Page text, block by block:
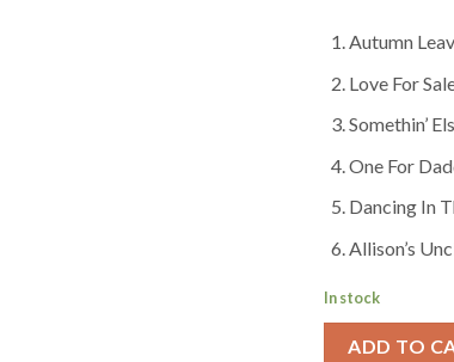
Autumn
Love For
Somethin’
One For
Dancing In
Allison’s
In stock
ADD TO